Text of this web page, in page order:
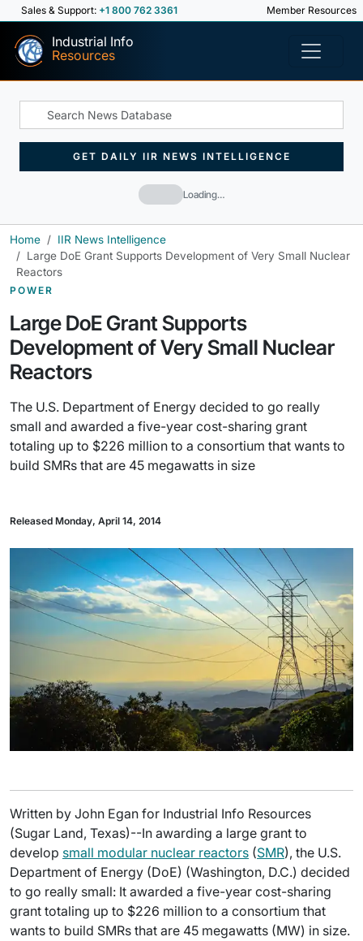
Sales & Support: +1 800 762 3361 Member Resources
Industrial Info
Resources
Loading…
GET DAILY IIR NEWS INTELLIGENCE
Home
IIR News Intelligence
Large DoE Grant Supports Development of Very Small Nuclear
Reactors
POWER
Large DoE Grant Supports
Development of Very Small Nuclear
Reactors
The U.S. Department of Energy decided to go really
small and awarded a five-year cost-sharing grant
totaling up to $226 million to a consortium that wants to
build SMRs that are 45 megawatts in size
Released Monday, April 14, 2014
Written by John Egan for Industrial Info Resources
(Sugar Land, Texas)--In awarding a large grant to
develop small modular nuclear reactors (SMR), the U.S.
Department of Energy (DoE) (Washington, D.C.) decided
to go really small: It awarded a five-year cost-sharing
grant totaling up to $226 million to a consortium that
wants to build SMRs that are 45 megawatts (MW) in size.